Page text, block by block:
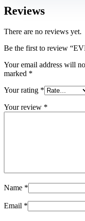
Reviews
There are no reviews yet.
Be the first to review
Your email address will
marked *
Your rating *
Your review *
Name *
Email *